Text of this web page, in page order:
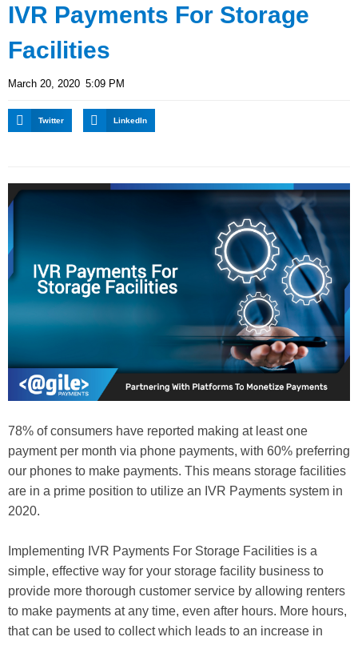
IVR Payments For Storage
Facilities
March 20, 2020 5:09 PM
Twitter LinkedIn
78% of consumers have reported making at least one
payment per month via phone payments, with 60% preferring
our phones to make payments. This means storage facilities
are in a prime position to utilize an IVR Payments system in
2020.
Implementing IVR Payments For Storage Facilities is a
simple, effective way for your storage facility business to
provide more thorough customer service by allowing renters
to make payments at any time, even after hours. More hours,
that can be used to collect which leads to an increase in